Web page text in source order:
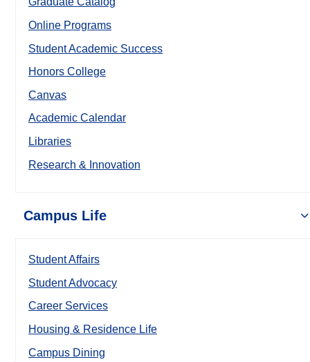
Online Programs
Student Academic Success
Honors College
Canvas
Academic Calendar
Libraries
Research & Innovation
Campus Life
Student Affairs
Student Advocacy
Career Services
Housing & Residence Life
Campus Dining